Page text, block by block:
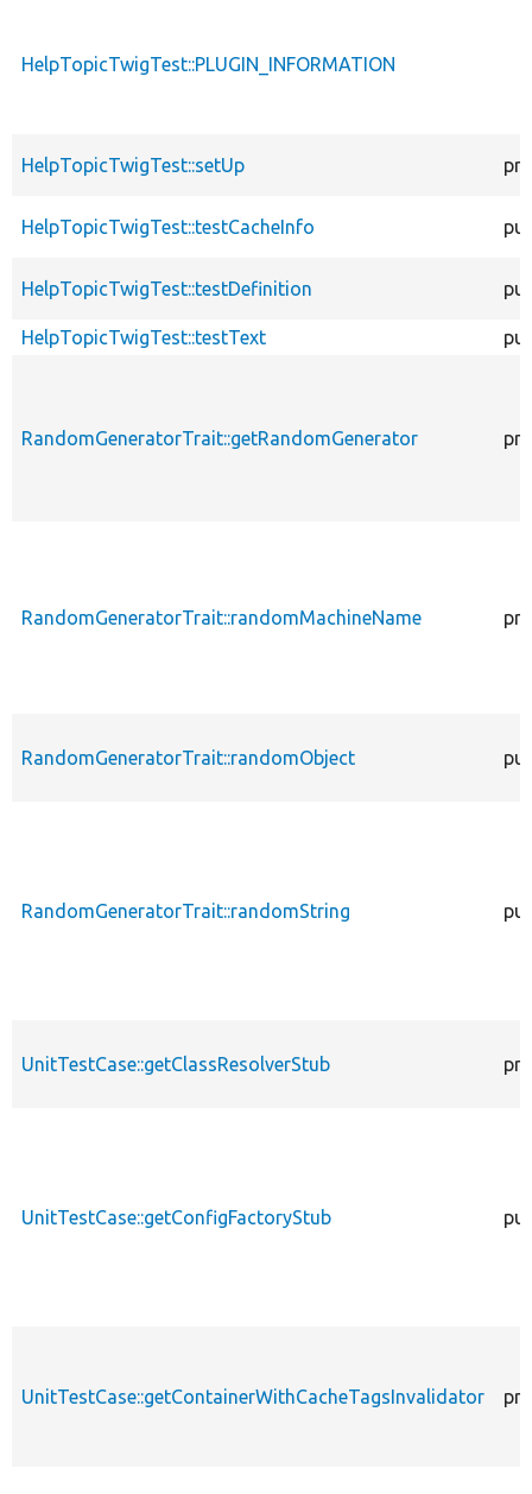
HelpTopicTwigTest::PLUGIN_INFORMATION
HelpTopicTwigTest::setUp
HelpTopicTwigTest::testCacheInfo
HelpTopicTwigTest::testDefinition
HelpTopicTwigTest::testText
RandomGeneratorTrait::getRandomGenerator
RandomGeneratorTrait::randomMachineName
RandomGeneratorTrait::randomObject
RandomGeneratorTrait::randomString
UnitTestCase::getClassResolverStub
UnitTestCase::getConfigFactoryStub
UnitTestCase::getContainerWithCacheTagsInvalidator